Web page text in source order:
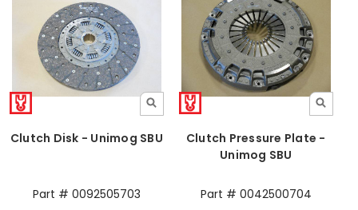
Clutch Disk - Unimog SBU
Part # 0092505703
Clutch Pressure Plate -
Unimog SBU
Part # 0042500704